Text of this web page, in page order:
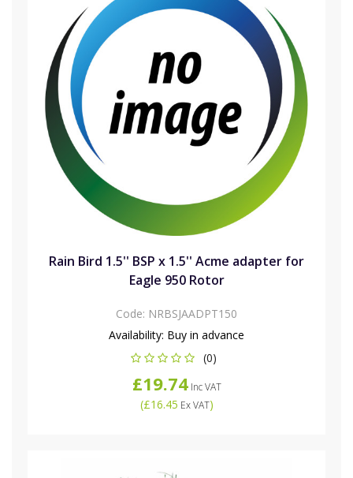
Rain Bird 1.5'' BSP x 1.5'' Acme adapter for
Eagle 950 Rotor
Code: NRBSJAADPT150
Availability: Buy in advance
(0)
£19.74Inc VAT
(£16.45 Ex VAT)